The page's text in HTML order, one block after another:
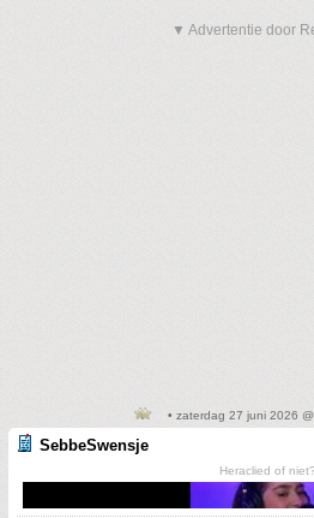
▼ Advertentie door
• zaterdag 27 juni 2026
SebbeSwensje
Heraclied of niet?